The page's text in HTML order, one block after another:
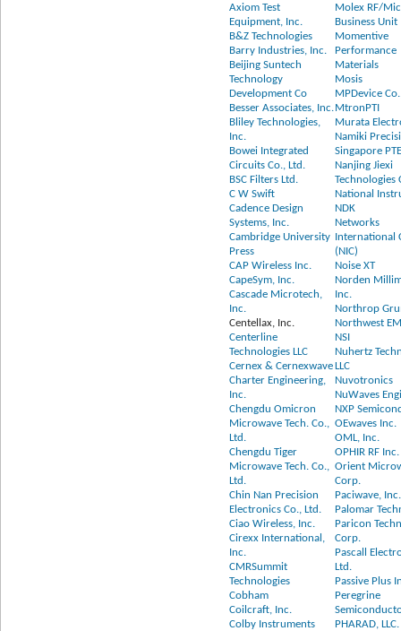
Axiom Test
Equipment, Inc.
B&Z Technologies
Barry Industries, Inc.
Beijing Suntech
Technology
Development Co
Besser Associates, Inc.
Bliley Technologies,
Inc.
Bowei Integrated
Circuits Co., Ltd.
BSC Filters Ltd.
C W Swift
Cadence Design
Systems, Inc.
Cambridge University
Press
CAP Wireless Inc.
CapeSym, Inc.
Cascade Microtech,
Inc.
Centellax, Inc.
Centerline
Technologies LLC
Cernex & Cernexwave
Charter Engineering,
Inc.
Chengdu Omicron
Microwave Tech. Co.,
Ltd.
Chengdu Tiger
Microwave Tech. Co.,
Ltd.
Chin Nan Precision
Electronics Co., Ltd.
Ciao Wireless, Inc.
Cirexx International,
Inc.
CMRSummit
Technologies
Cobham
Coilcraft, Inc.
Colby Instruments
Molex RF/
Business Unit
Momentive
Performance
Materials
Mosis
MPDevice
MtronPTI
Murata
Namiki
Singapore
Nanjing Jiexi
Technologies
National
NDK
Networks
International
(NIC)
Noise XT
Norden
Inc.
Northrop
Northwest
NSI
Nuhertz
LLC
Nuvotronics
NuWaves
NXP
OEwaves Inc.
OML, Inc.
OPHIR RF Inc.
Orient
Corp.
Paciwave, Inc.
Palomar
Paricon
Corp.
Pascall
Ltd.
Passive Plus
Peregrine
PHARAD, LLC.